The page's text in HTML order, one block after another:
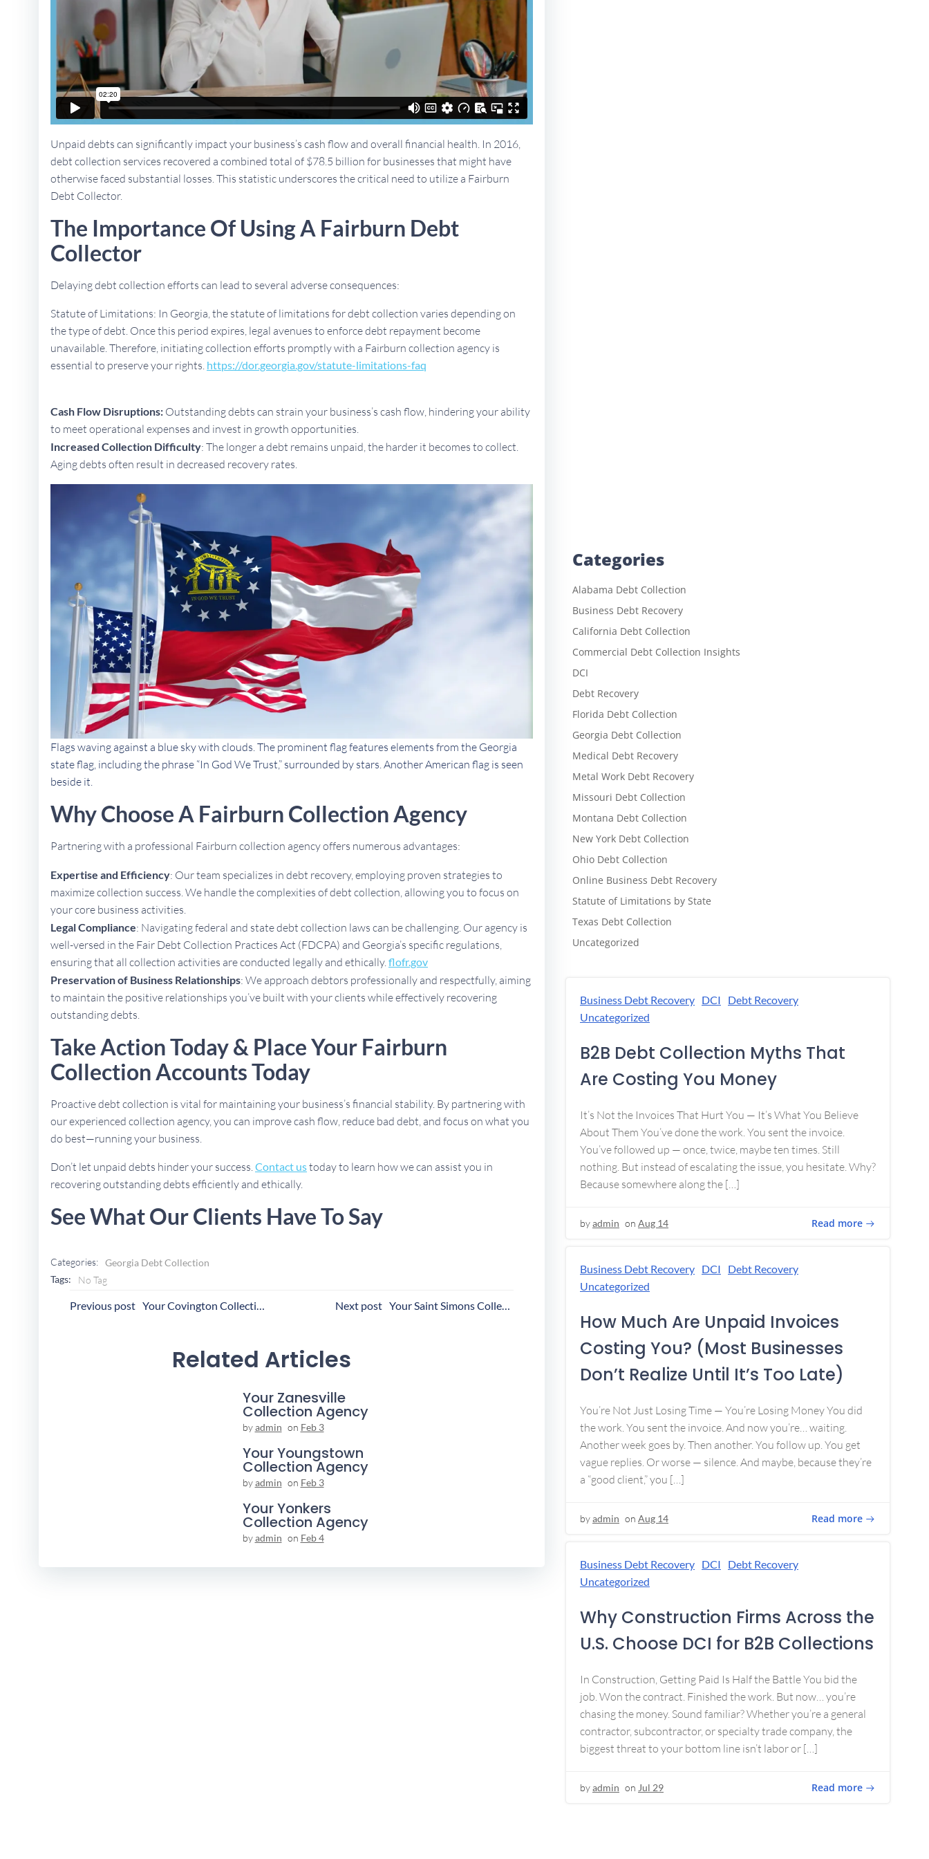
Unpaid debts can significantly impact your business’s cash flow and overall financial health. In 2016,
debt collection services recovered a combined total of $78.5 billion for businesses that might have
otherwise faced substantial losses. This statistic underscores the critical need to utilize a Fairburn
Debt Collector.
The Importance Of Using A Fairburn Debt
Collector
Delaying debt collection efforts can lead to several adverse consequences:
Statute of Limitations: In Georgia, the statute of limitations for debt collection varies depending on
the type of debt. Once this period expires, legal avenues to enforce debt repayment become
unavailable. Therefore, initiating collection efforts promptly with a Fairburn collection agency is
essential to preserve your rights. https://dor.georgia.gov/statute-limitations-faq
Cash Flow Disruptions: Outstanding debts can strain your business’s cash flow, hindering your ability
to meet operational expenses and invest in growth opportunities.
Increased Collection Difficulty: The longer a debt remains unpaid, the harder it becomes to collect.
Aging debts often result in decreased recovery rates.
Flags waving against a blue sky with clouds. The prominent flag features elements from the Georgia
state flag, including the phrase “In God We Trust,” surrounded by stars. Another American flag is seen
beside it.
Why Choose A Fairburn Collection Agency
Partnering with a professional Fairburn collection agency offers numerous advantages:
Expertise and Efficiency: Our team specializes in debt recovery, employing proven strategies to
maximize collection success. We handle the complexities of debt collection, allowing you to focus on
your core business activities.
Legal Compliance: Navigating federal and state debt collection laws can be challenging. Our agency is
well-versed in the Fair Debt Collection Practices Act (FDCPA) and Georgia’s specific regulations,
ensuring that all collection activities are conducted legally and ethically. flofr.gov
Preservation of Business Relationships: We approach debtors professionally and respectfully, aiming
to maintain the positive relationships you’ve built with your clients while effectively recovering
outstanding debts.
Take Action Today & Place Your Fairburn
Collection Accounts Today
Proactive debt collection is vital for maintaining your business’s financial stability. By partnering with
our experienced collection agency, you can improve cash flow, reduce bad debt, and focus on what you
do best—running your business.
Don’t let unpaid debts hinder your success. Contact ustoday to learn how we can assist you in
recovering outstanding debts efficiently and ethically.
See What Our Clients Have To Say
Categories: Georgia Debt Collection
Tags:
No Tag
Post
Previous post
PostNext post
Related Articles
Your Zanesville
Collection Agency
by admin on Feb 3
Your Youngstown
Collection Agency
by admin on Feb 3
Your Yonkers
Collection Agency
by admin on Feb 4
Categories
Alabama Debt Collection
Business Debt Recovery
California Debt Collection
Commercial Debt Collection Insights
DCI
Debt Recovery
Florida Debt Collection
Georgia Debt Collection
Medical Debt Recovery
Metal Work Debt Recovery
Missouri Debt Collection
Montana Debt Collection
New York Debt Collection
Ohio Debt Collection
Online Business Debt Recovery
Statute of Limitations by State
Texas Debt Collection
Uncategorized
Business Debt Recovery DCI
Debt Recovery
Uncategorized
B2B Debt Collection Myths That
Are Costing You Money
It’s Not the Invoices That Hurt You — It’s What You Believe
About Them You’ve done the work. You sent the invoice.
You’ve followed up — once, twice, maybe ten times. Still
nothing. But instead of escalating the issue, you hesitate. Why?
Because somewhere along the […]
byadmin on Aug 14 Read more
Business Debt Recovery DCI
Debt Recovery
Uncategorized
How Much Are Unpaid Invoices
Costing You? (Most Businesses
Don’t Realize Until It’s Too Late)
You’re Not Just Losing Time — You’re Losing Money You did
the work. You sent the invoice. And now you’re… waiting.
Another week goes by. Then another. You follow up. You get
vague replies. Or worse — silence. And maybe, because they’re
a “good client,” you […]
byadmin on Aug 14 Read more
Business Debt Recovery DCI
Debt Recovery
Uncategorized
Why Construction Firms Across the
U.S. Choose DCI for B2B Collections
In Construction, Getting Paid Is Half the Battle You bid the
job. Won the contract. Finished the work. But now… you’re
chasing the money. Sound familiar? Whether you’re a general
contractor, subcontractor, or specialty trade company, the
biggest threat to your bottom line isn’t labor or […]
byadmin on Jul 29 Read more